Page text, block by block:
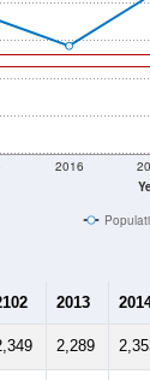
2016
2013
2,289